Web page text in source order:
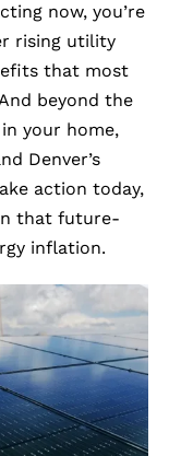
now, you’re
rising utility
that most
beyond the
your home,
Denver’s
action today,
that future-
inflation.